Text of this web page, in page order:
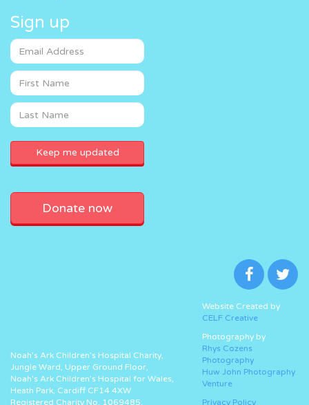
Sign up
Donate now
Noah’s Ark Children’s Hospital Charity,
Jungle Ward, Upper Ground Floor,
Noah’s Ark Children’s Hospital for Wales,
Heath Park, Cardiff CF14 4XW
Registered Charity No. 1069485.
Website Created by
CELF Creative
Photography by
Rhys Cozens
Photography
Huw John Photography
Venture
Privacy Policy